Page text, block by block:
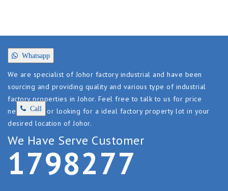
Whatsapp
Call
We are specialist of Johor factory industrial and have been
sourcing and providing quality and various type of industrial
factory properties in Johor. Feel free to talk to us for price
negotiating or looking for a ideal factory property lot in your
desired location of Johor.
We Have Serve Customer
1798277